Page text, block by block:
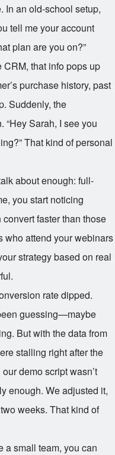
In an old-school setup,
tell me your account
plan are you on?”
that info pops up
purchase history, past
Suddenly, the
Sarah, I see you
That kind of personal
about enough: full-
you start noticing
faster than those
who attend your webinars
strategy based on real
rate dipped.
guessing—maybe
But with the data from
stalling right after the
demo script wasn’t
enough. We adjusted it,
weeks. That kind of
a small team, you can